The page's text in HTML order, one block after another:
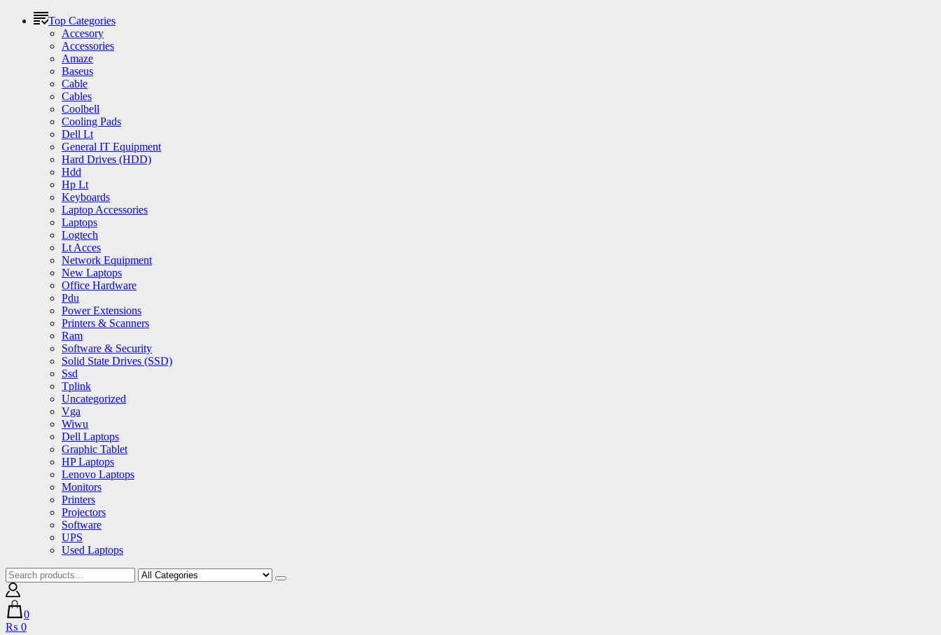
Top Categories
Accesory
Accessories
Amaze
Baseus
Cable
Cables
Coolbell
Cooling Pads
Dell Lt
General IT Equipment
Hard Drives (HDD)
Hdd
Hp Lt
Keyboards
Laptop Accessories
Laptops
Logtech
Lt Acces
Network Equipment
New Laptops
Office Hardware
Pdu
Power Extensions
Printers & Scanners
Ram
Software & Security
Solid State Drives (SSD)
Ssd
Tplink
Uncategorized
Vga
Wiwu
Dell Laptops
Graphic Tablet
HP Laptops
Lenovo Laptops
Monitors
Printers
Projectors
Software
UPS
Used Laptops
0
₨ 0